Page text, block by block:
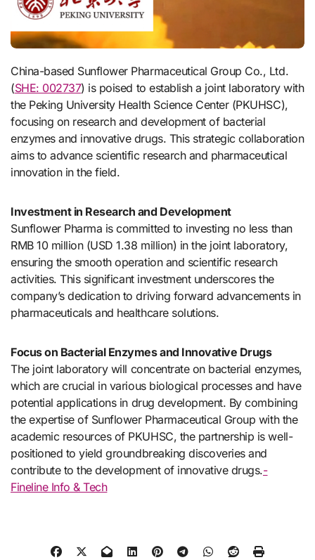
China-based Sunflower Pharmaceutical Group Co., Ltd.
(SHE: 002737) is poised to establish a joint laboratory with
the Peking University Health Science Center (PKUHSC),
focusing on research and development of bacterial
enzymes and innovative drugs. This strategic collaboration
aims to advance scientific research and pharmaceutical
innovation in the field.
Investment in Research and Development
Sunflower Pharma is committed to investing no less than
RMB 10 million (USD 1.38 million) in the joint laboratory,
ensuring the smooth operation and scientific research
activities. This significant investment underscores the
company’s dedication to driving forward advancements in
pharmaceuticals and healthcare solutions.
Focus on Bacterial Enzymes and Innovative Drugs
The joint laboratory will concentrate on bacterial enzymes,
which are crucial in various biological processes and have
potential applications in drug development. By combining
the expertise of Sunflower Pharmaceutical Group with the
academic resources of PKUHSC, the partnership is well-
positioned to yield groundbreaking discoveries and
contribute to the development of innovative drugs.-
Fineline Info & Tech